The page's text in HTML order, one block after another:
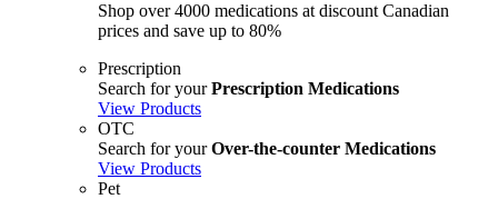
Shop over 4000 medications at discount Canadian
prices and save up to 80%
Prescription
Search for yourPrescription Medications
View Products
OTC
Search for yourOver-the-counter Medications
View Products
Pet